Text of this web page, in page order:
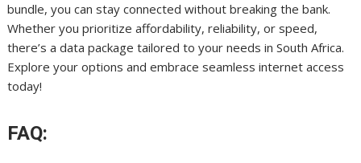
bundle, you can stay connected without breaking the bank.
Whether you prioritize affordability, reliability, or speed,
there’s a data package tailored to your needs in South Africa.
Explore your options and embrace seamless internet access
today!
FAQ: